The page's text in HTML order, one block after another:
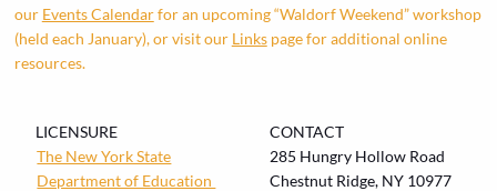
our Events Calendarfor an upcoming “Waldorf Weekend” workshop
(held each January), or visit our Linkspage for additional online
resources.
LICENSURE
The New York State
Department of Education
CONTACT
285 Hungry Hollow Road
Chestnut Ridge, NY 10977